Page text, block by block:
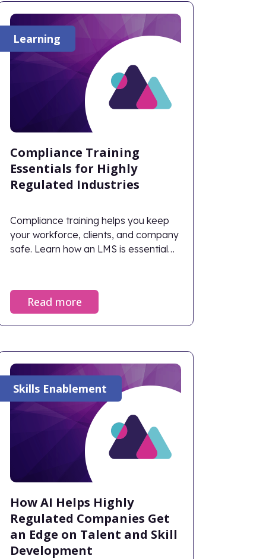
Compliance Training
Essentials for Highly
Regulated Industries
Compliance training helps you keep
your workforce, clients, and company
safe. Learn how an LMS is essential
Learning
Read more
How AI Helps Highly
Regulated Companies Get
an Edge on Talent and Skill
Development
Skills Enablement